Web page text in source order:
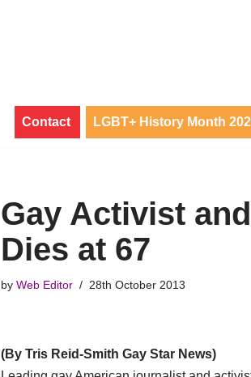
Contact LGBT+ History Month
Gay Activist
Dies at 67
by Web Editor 28th October 2013
(By Tris Reid-Smith Gay Star News)